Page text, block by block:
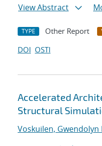
View Abstract
TYPE Other Report
DOI OSTI
Accelerated
Structural
Voskuilen, Gwendolyn